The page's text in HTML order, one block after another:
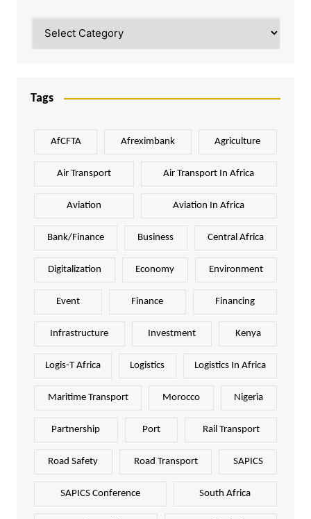
Tags
AfCFTA Afreximbank Agriculture
Air Transport Air Transport In Africa
Aviation Aviation In Africa
Bank/Finance Business Central Africa
Digitalization Economy Environment
Event Finance Financing
Infrastructure Investment Kenya
Logis-T Africa Logistics Logistics In Africa
Maritime Transport Morocco Nigeria
Partnership Port Rail Transport
Road Safety Road Transport SAPICS
SAPICS Conference South Africa